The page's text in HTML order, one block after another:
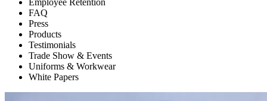
Employee Retention
FAQ
Press
Products
Testimonials
Trade Show & Events
Uniforms & Workwear
White Papers